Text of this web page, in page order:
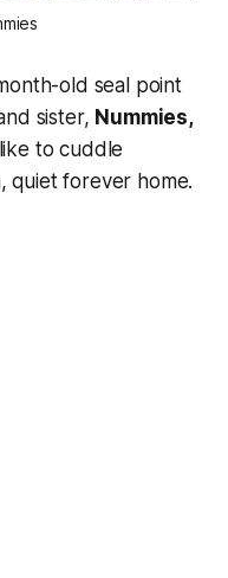
old seal point
sister, Nummies,
to cuddle
quiet forever home.